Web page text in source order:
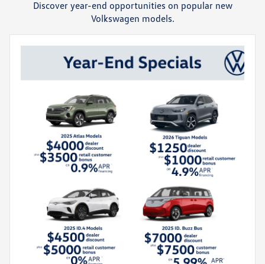
Discover year-end opportunities on popular new
Volkswagen models.